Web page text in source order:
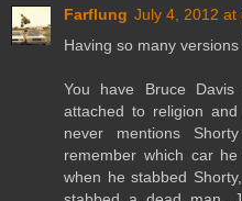
Farflung July 4, 2012 at
Having so many
You have Bruce
attached to religion
never mentions
remember which car
when he stabbed